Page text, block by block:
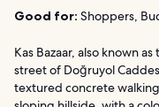
Good for: Shoppers,
Kas Bazaar, also known
street of Doğruyol
textured concrete